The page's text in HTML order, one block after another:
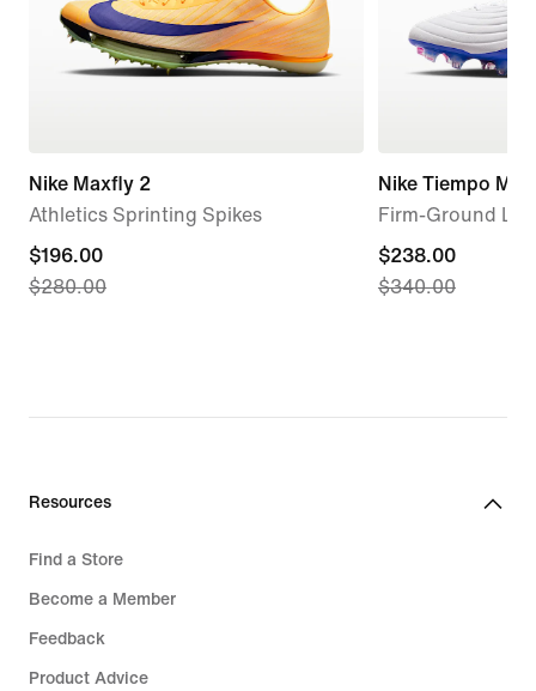
Nike Maxfly 2
Athletics Sprinting Spikes
current
price
$280.00
$196.00
$280.00
Nike Tiempo
Firm-Ground
current
price
$340.00
$238.00
$340.00
Resources
Find a Store
Become a Member
Feedback
Product Advice